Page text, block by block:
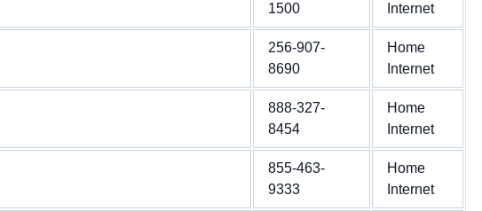
1500
Internet
256-907-
8690
Home
Internet
888-327-
8454
Home
Internet
855-463-
9333
Home
Internet